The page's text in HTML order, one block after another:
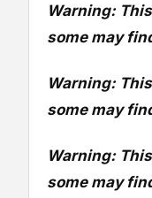
Warning:
some may
Warning:
some may
Warning:
some may